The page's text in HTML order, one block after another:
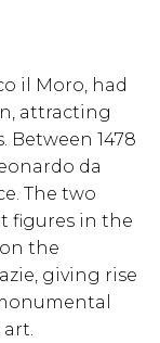
il Moro, had
attracting
Between 1478
da
The two
figures in the
the
giving rise